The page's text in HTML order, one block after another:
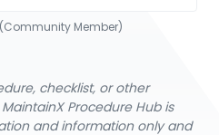
Member)
checklist, or other
Procedure Hub is
and information only and